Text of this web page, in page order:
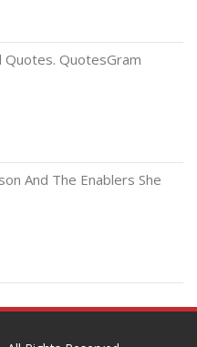
Quotes. QuotesGram
And The Enablers She